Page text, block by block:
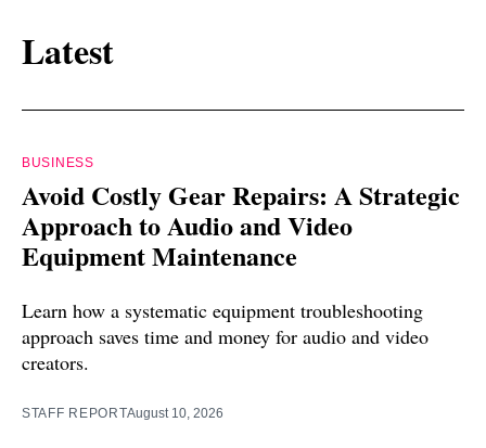
Latest
BUSINESS
Avoid Costly Gear Repairs: A Strategic
Approach to Audio and Video
Equipment Maintenance
Learn how a systematic equipment troubleshooting
approach saves time and money for audio and video
creators.
STAFF REPORTAugust 10, 2026